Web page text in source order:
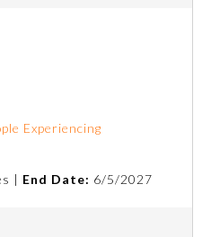
Experiencing
| End Date: 6/5/2027